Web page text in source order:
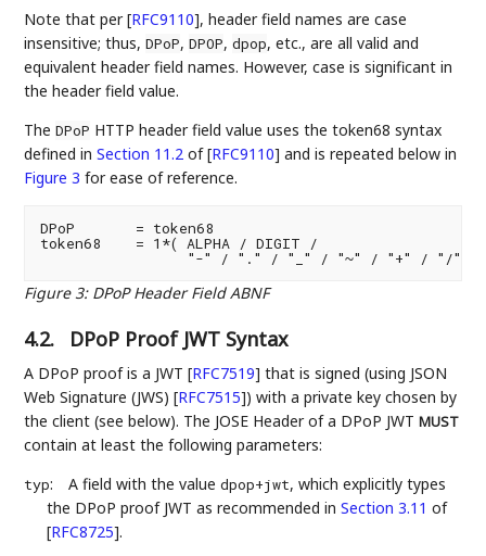
Note that per[RFC9110], header field names are case
insensitive; thus,DPoP,DPOP,dpop, etc., are all valid and
equivalent header field names. However, case is significant in
the header field value.
TheDPoP HTTP header field value uses the token68 syntax
defined inSection 11.2 of [RFC9110] and is repeated below in
Figure 3 for ease of reference.
DPoP       = token68
token68    = 1*( ALPHA / DIGIT /
Figure 3: DPoP Header Field ABNF
4.2. DPoP Proof JWT Syntax
A DPoP proof is a JWT[RFC7519] that is signed (using JSON
Web Signature (JWS)[RFC7515]) with a private key chosen by
the client (see below). The JOSE Header of a DPoP JWTMUST
contain at least the following parameters:
typ: A field with the valuedpop+jwt, which explicitly types
the DPoP proof JWT as recommended inSection 3.11 of
[RFC8725].